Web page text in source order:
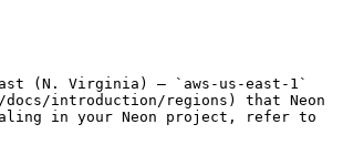
(N. Virginia) — `aws-us-east-1`
introduction/regions) that Neon
in your Neon project, refer to